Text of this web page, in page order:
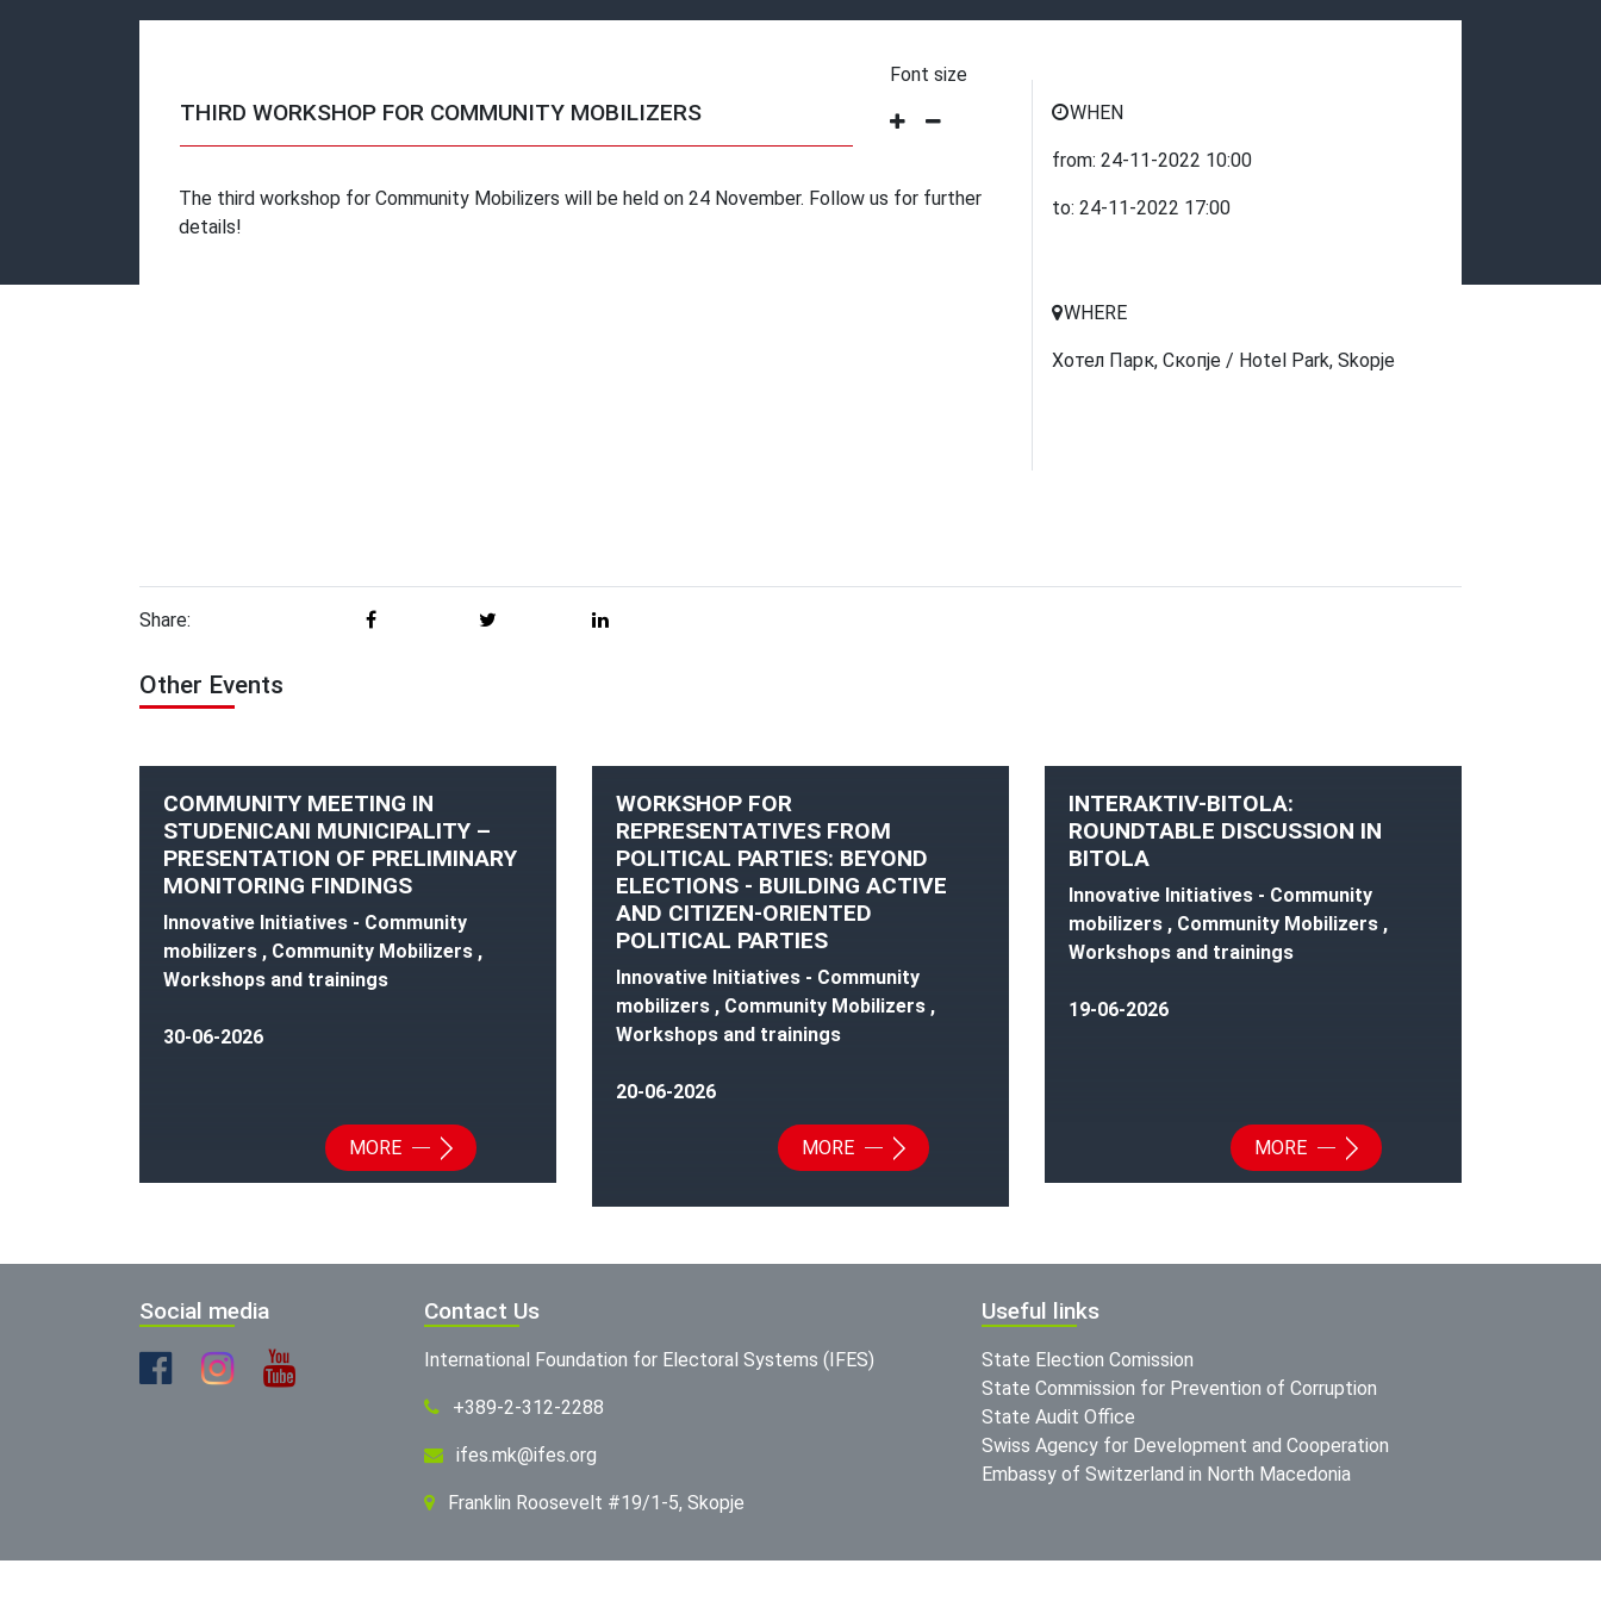
THIRD WORKSHOP FOR COMMUNITY MOBILIZERS
Font size
The third workshop for Community Mobilizers will be held on 24 November. Follow us for further
details!
WHEN
from: 24-11-2022 10:00
to: 24-11-2022 17:00
WHERE
Хотел Парк, Скопје / Hotel Park, Skopje
Share:
Other Events
COMMUNITY MEETING IN
STUDENICANI MUNICIPALITY –
PRESENTATION OF PRELIMINARY
MONITORING FINDINGS
Innovative Initiatives - Community
mobilizers , Community Mobilizers ,
Workshops and trainings
30-06-2026
MORE
WORKSHOP FOR
REPRESENTATIVES FROM
POLITICAL PARTIES: BEYOND
ELECTIONS - BUILDING ACTIVE
AND CITIZEN-ORIENTED
POLITICAL PARTIES
Innovative Initiatives - Community
mobilizers , Community Mobilizers ,
Workshops and trainings
20-06-2026
MORE
INTERAKTIV-BITOLA:
ROUNDTABLE DISCUSSION IN
BITOLA
Innovative Initiatives - Community
mobilizers , Community Mobilizers ,
Workshops and trainings
19-06-2026
MORE
Social media Contact Us
International Foundation for Electoral Systems (IFES)
+389-2-312-2288
ifes.mk@ifes.org
Franklin Roosevelt #19/1-5, Skopje
Useful links
State Election Comission
State Commission for Prevention of Corruption
State Audit Office
Swiss Agency for Development and Cooperation
Embassy of Switzerland in North Macedonia